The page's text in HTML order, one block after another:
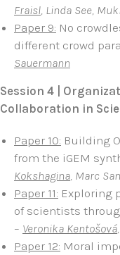
Fraisl, Linda See,
Paper 9: No
different crowd
Sauermann
Session 4 |
Collaboration in
Paper 10: Building
from the iGEM
Kokshagina, Marc
Paper 11: Exploring
of scientists
– Veronika Kentošová
Paper 12: Moral